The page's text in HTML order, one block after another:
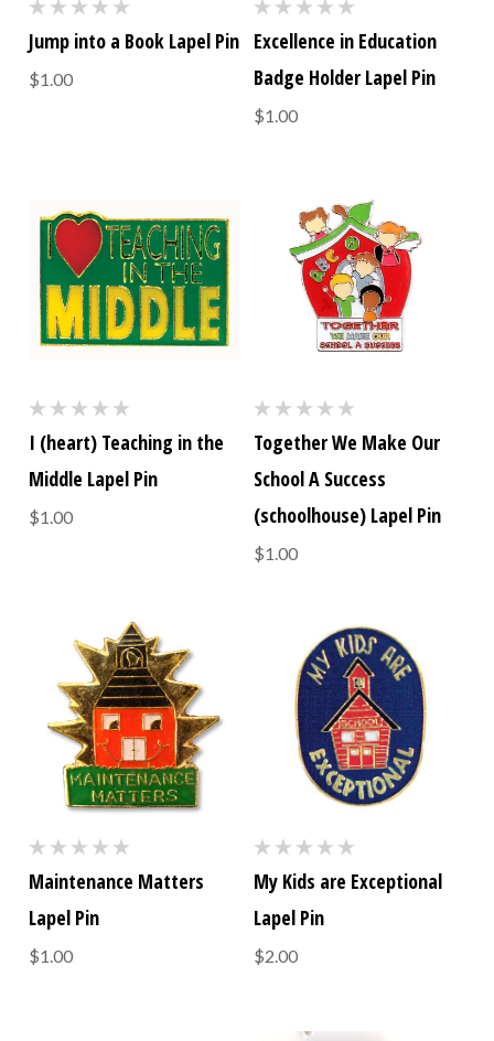
Jump into a Book Lapel Pin
$1.00
Excellence in Education
Badge Holder Lapel Pin
$1.00
I (heart) Teaching in the
Middle Lapel Pin
$1.00
Together We Make Our
School A Success
(schoolhouse) Lapel Pin
$1.00
Maintenance Matters
Lapel Pin
$1.00
My Kids are Exceptional
Lapel Pin
$2.00